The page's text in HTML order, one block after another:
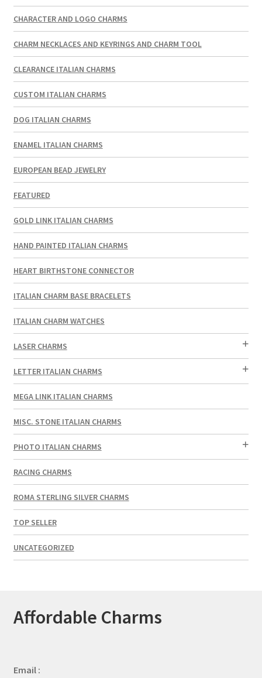
CHARACTER AND LOGO CHARMS
CHARM NECKLACES AND KEYRINGS AND CHARM TOOL
CLEARANCE ITALIAN CHARMS
CUSTOM ITALIAN CHARMS
DOG ITALIAN CHARMS
ENAMEL ITALIAN CHARMS
EUROPEAN BEAD JEWELRY
FEATURED
GOLD LINK ITALIAN CHARMS
HAND PAINTED ITALIAN CHARMS
HEART BIRTHSTONE CONNECTOR
ITALIAN CHARM BASE BRACELETS
ITALIAN CHARM WATCHES
LASER CHARMS
LETTER ITALIAN CHARMS
MEGA LINK ITALIAN CHARMS
MISC. STONE ITALIAN CHARMS
PHOTO ITALIAN CHARMS
RACING CHARMS
ROMA STERLING SILVER CHARMS
TOP SELLER
UNCATEGORIZED
Affordable Charms
Email :